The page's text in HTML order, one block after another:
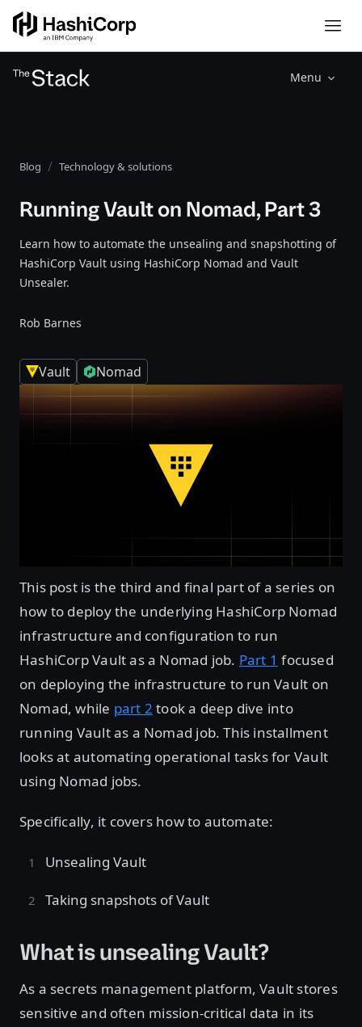
Menu
Blog Technology & solutions
Running Vault on Nomad, Part 3
Learn how to automate the unsealing and snapshotting of
HashiCorp Vault using HashiCorp Nomad and Vault
Unsealer.
Rob Barnes
Vault Nomad
This post is the third and final part of a series on
how to deploy the underlying HashiCorp Nomad
infrastructure and configuration to run
HashiCorp Vault as a Nomad job. Part 1 focused
on deploying the infrastructure to run Vault on
Nomad, while part 2 took a deep dive into
running Vault as a Nomad job. This installment
looks at automating operational tasks for Vault
using Nomad jobs.
Specifically, it covers how to automate:
Unsealing Vault
Taking snapshots of Vault
What is unsealing Vault?
As a secrets management platform, Vault stores
sensitive and often mission-critical data in its